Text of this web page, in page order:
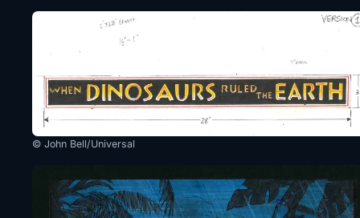
© John Bell/Universal